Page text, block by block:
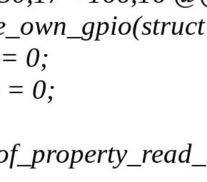
0;
= 0;